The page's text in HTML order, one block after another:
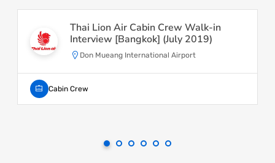
Thai Lion Air Cabin Crew Walk-in
Interview [Bangkok] (July 2019)
Don Mueang International Airport
Cabin Crew